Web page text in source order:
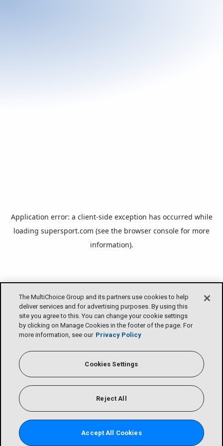
The MultiChoice Group and its partners use cookies to help
deliver services and for advertising purposes. By using this
site you agree to this. You can change your cookie settings
by clicking on Manage Cookies in the footer of the page. For
more information, see our Privacy Policy
Cookies Settings
Reject All
Accept All Cookies
Application error: a client-side exception has occurred while
loading supersport.com (see the browser console for more
information).